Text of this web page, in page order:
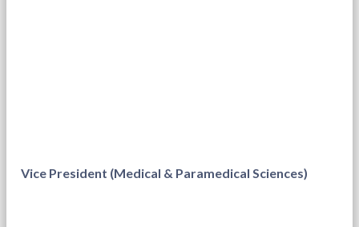
Vice President (Medical & Paramedical Sciences)